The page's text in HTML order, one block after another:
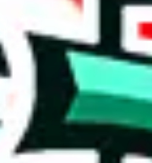
and a fair amount of items